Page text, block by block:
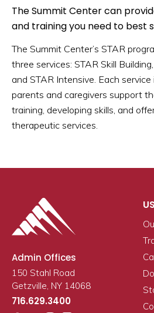
The Summit Center can
and training you need to best
The Summit Center’s STAR
three services: STAR Skill
and STAR Intensive. Each
parents and caregivers support
training, developing skills, and
therapeutic services.
Admin Offices
150 Stahl Road
Getzville, NY 14068
716.629.3400